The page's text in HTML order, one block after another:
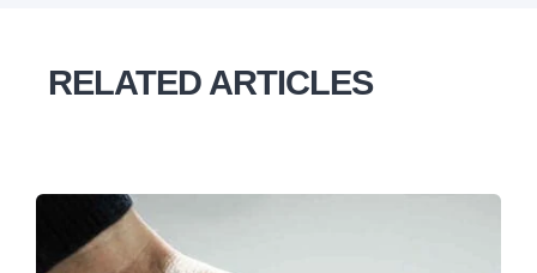
RELATED ARTICLES